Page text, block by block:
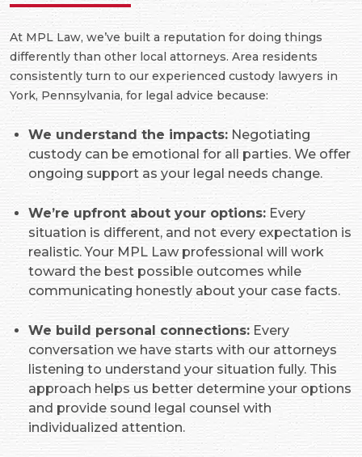
At MPL Law, we’ve built a reputation for doing things
differently than other local attorneys. Area residents
consistently turn to our experienced custody lawyers in
York, Pennsylvania, for legal advice because:
We understand the impacts: Negotiating
custody can be emotional for all parties. We offer
ongoing support as your legal needs change.
We’re upfront about your options:Every
situation is different, and not every expectation is
realistic. Your MPL Law professional will work
toward the best possible outcomes while
communicating honestly about your case facts.
We build personal connections: Every
conversation we have starts with our attorneys
listening to understand your situation fully. This
approach helps us better determine your options
and provide sound legal counsel with
individualized attention.